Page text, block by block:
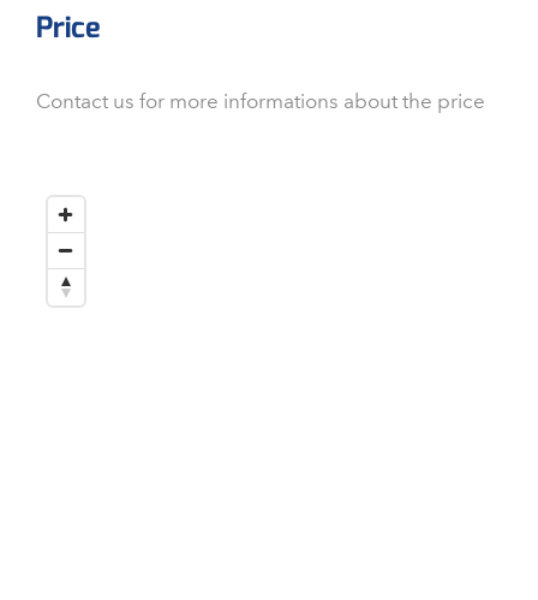
Price
Contact us for more informations about the price